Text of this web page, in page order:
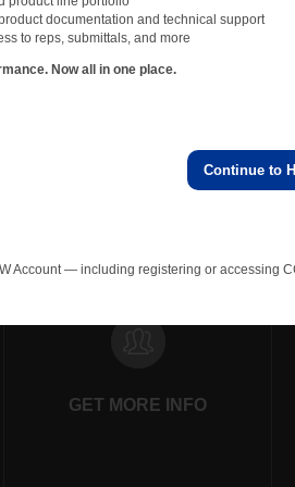
and vapor barrier experts at Carlisle Coatings &
They may be reached at
All
GET MORE INFO
documentation and technical support
to reps, submittals, and more
Now all in one place.
Continue to
Account — including registering or accessing